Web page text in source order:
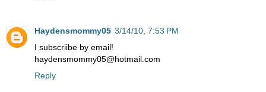
Haydensmommy05 3/14/10, 7:53 PM
I subscriibe by email!
haydensmommy05@hotmail.com
Reply